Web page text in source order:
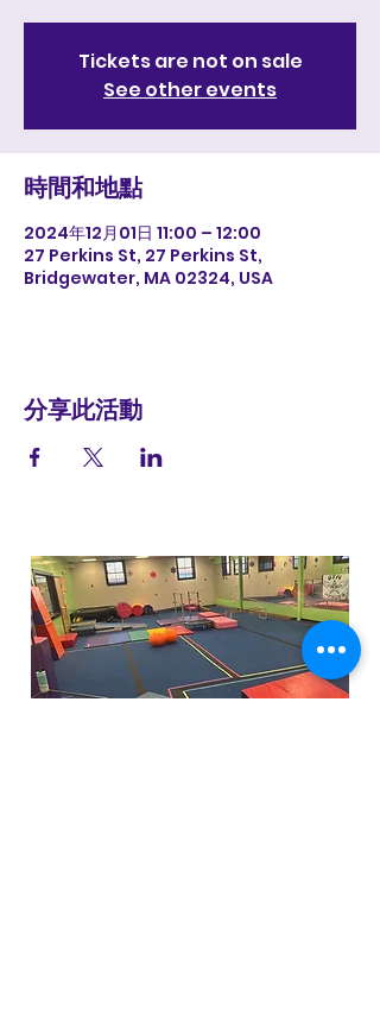
Tickets are not on sale
See other events
時間和地點
2024年12月01日 11:00 – 12:00
27 Perkins St, 27 Perkins St,
Bridgewater, MA 02324, USA
分享此活動